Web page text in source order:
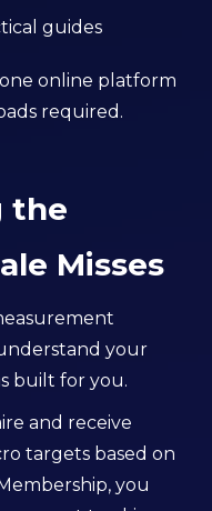
guides
online platform
required.
the
Misses
your
built for you.
and receive
targets based on
you